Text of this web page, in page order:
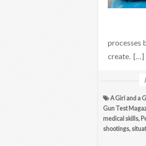
processes
create. […]
A Girl and a
Gun Test
medical skills,
shootings,